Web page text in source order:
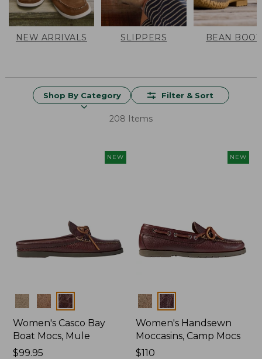
NEW ARRIVALS SLIPPERS BEAN
Shop By Category Filter & Sort
208 Items
NEW
Colors
Women's Casco Bay
Boat Mocs, Mule
Price:
$99.95
NEW
Colors
Women's Handsewn
Moccasins, Camp Mocs
Price:
$110